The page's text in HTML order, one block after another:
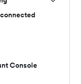
Console